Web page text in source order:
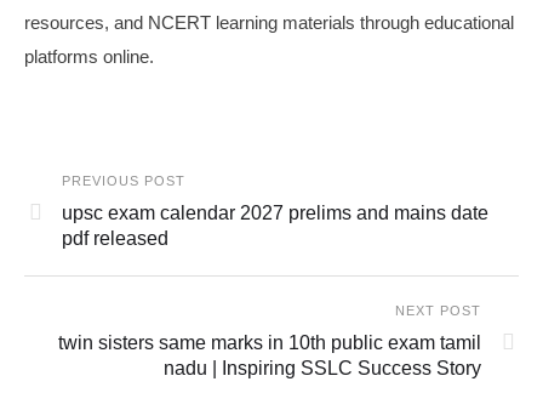
resources, and NCERT learning materials through educational
platforms online.
PREVIOUS POST
upsc exam calendar 2027 prelims and mains date
pdf released
NEXT POST
twin sisters same marks in 10th public exam tamil
nadu | Inspiring SSLC Success Story